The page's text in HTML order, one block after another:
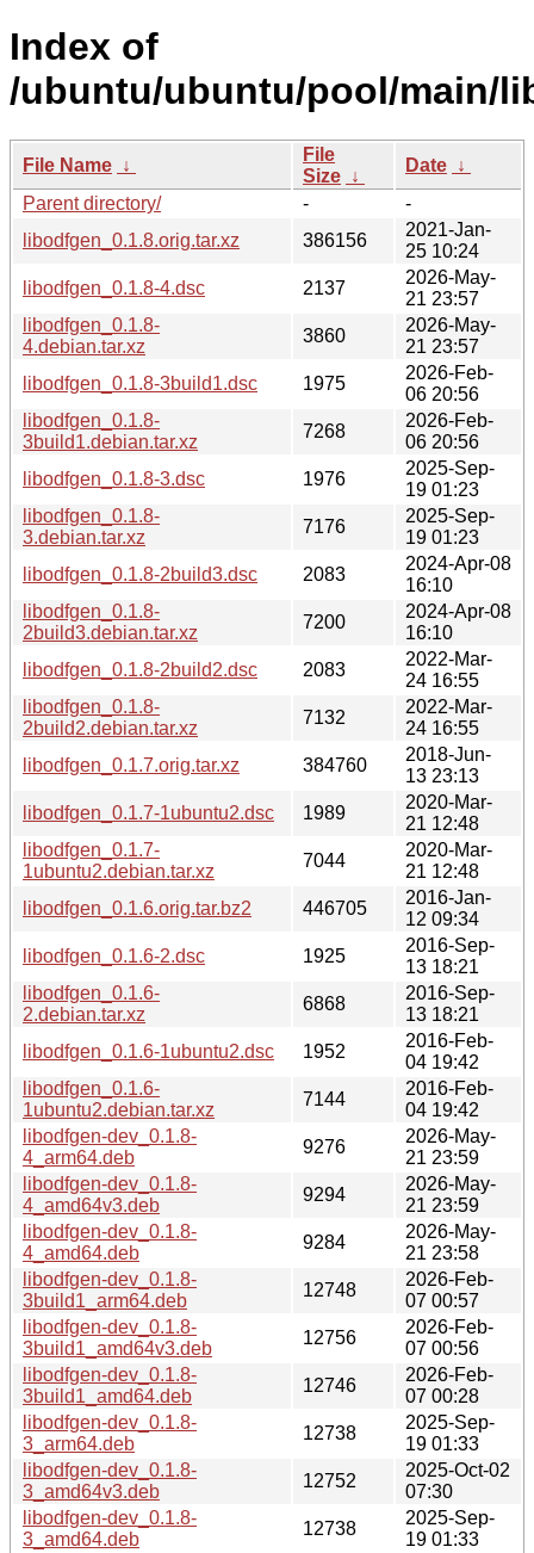
Index of
/ubuntu/ubuntu/pool/main/
File Name ↓
File
Size ↓
Date ↓
Parent directory/
-
-
libodfgen_0.1.8.orig.tar.xz
386156
2021-Jan-
25 10:24
libodfgen_0.1.8-4.dsc
2137
2026-May-
21 23:57
libodfgen_0.1.8-
4.debian.tar.xz
3860
2026-May-
21 23:57
libodfgen_0.1.8-3build1.dsc
1975
2026-Feb-
06 20:56
libodfgen_0.1.8-
3build1.debian.tar.xz
7268
2026-Feb-
06 20:56
libodfgen_0.1.8-3.dsc
1976
2025-Sep-
19 01:23
libodfgen_0.1.8-
3.debian.tar.xz
7176
2025-Sep-
19 01:23
libodfgen_0.1.8-2build3.dsc
2083
2024-Apr-08
16:10
libodfgen_0.1.8-
2build3.debian.tar.xz
7200
2024-Apr-08
16:10
libodfgen_0.1.8-2build2.dsc
2083
2022-Mar-
24 16:55
libodfgen_0.1.8-
2build2.debian.tar.xz
7132
2022-Mar-
24 16:55
libodfgen_0.1.7.orig.tar.xz
384760
2018-Jun-
13 23:13
libodfgen_0.1.7-1ubuntu2.dsc
1989
2020-Mar-
21 12:48
libodfgen_0.1.7-
1ubuntu2.debian.tar.xz
7044
2020-Mar-
21 12:48
libodfgen_0.1.6.orig.tar.bz2
446705
2016-Jan-
12 09:34
libodfgen_0.1.6-2.dsc
1925
2016-Sep-
13 18:21
libodfgen_0.1.6-
2.debian.tar.xz
6868
2016-Sep-
13 18:21
libodfgen_0.1.6-1ubuntu2.dsc
1952
2016-Feb-
04 19:42
libodfgen_0.1.6-
1ubuntu2.debian.tar.xz
7144
2016-Feb-
04 19:42
libodfgen-dev_0.1.8-
4_arm64.deb
9276
2026-May-
21 23:59
libodfgen-dev_0.1.8-
4_amd64v3.deb
9294
2026-May-
21 23:59
libodfgen-dev_0.1.8-
4_amd64.deb
9284
2026-May-
21 23:58
libodfgen-dev_0.1.8-
3build1_arm64.deb
12748
2026-Feb-
07 00:57
libodfgen-dev_0.1.8-
3build1_amd64v3.deb
12756
2026-Feb-
07 00:56
libodfgen-dev_0.1.8-
3build1_amd64.deb
12746
2026-Feb-
07 00:28
libodfgen-dev_0.1.8-
3_arm64.deb
12738
2025-Sep-
19 01:33
libodfgen-dev_0.1.8-
3_amd64v3.deb
12752
2025-Oct-02
07:30
libodfgen-dev_0.1.8-
3_amd64.deb
12738
2025-Sep-
19 01:33